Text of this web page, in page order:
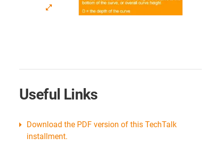
Useful Links
Download the PDF version of this TechTalk
installment.